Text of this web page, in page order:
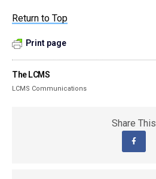
Return to Top
Print page
The LCMS
LCMS Communications
Share This